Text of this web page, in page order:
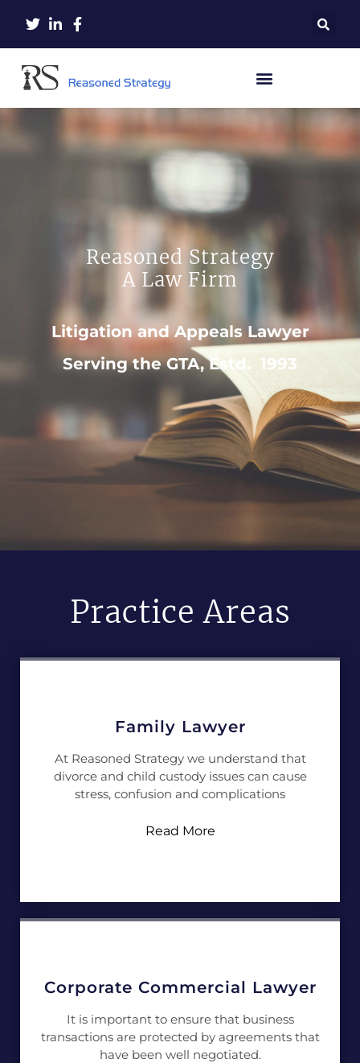
Reasoned Strategy
A Law Firm
Litigation and Appeals Lawyer
Serving the GTA, Estd. 1993
Practice Areas
Family Lawyer
At Reasoned Strategy we understand that
divorce and child custody issues can cause
stress, confusion and complications
Read More
Corporate Commercial Lawyer
It is important to ensure that business
transactions are protected by agreements that
have been well negotiated.